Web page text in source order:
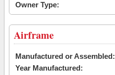
Owner Type:
Airframe
Manufactured or Assembled:
Year Manufactured: